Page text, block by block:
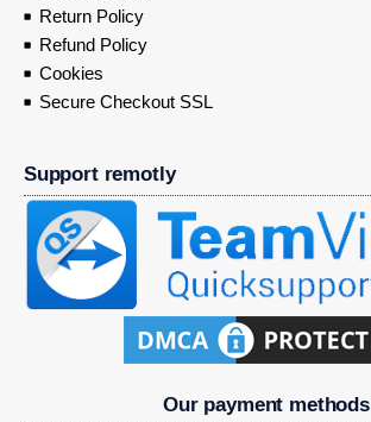
Return Policy
Refund Policy
Cookies
Secure Checkout SSL
Support remotly
Our payment methods